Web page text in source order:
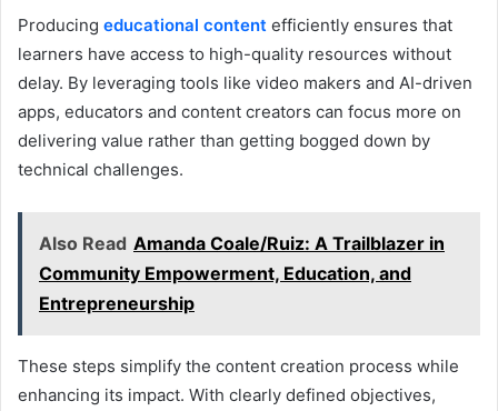
Producing educational content efficiently ensures that
learners have access to high-quality resources without
delay. By leveraging tools like video makers and AI-driven
apps, educators and content creators can focus more on
delivering value rather than getting bogged down by
technical challenges.
Also Read Amanda Coale/Ruiz: A Trailblazer in
Community Empowerment, Education, and
Entrepreneurship
These steps simplify the content creation process while
enhancing its impact. With clearly defined objectives,